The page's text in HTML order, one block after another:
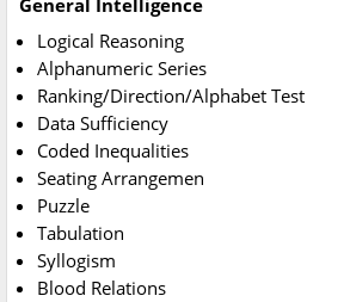
General Intelligence
Logical Reasoning
Alphanumeric Series
Ranking/Direction/Alphabet Test
Data Sufficiency
Coded Inequalities
Seating Arrangemen
Puzzle
Tabulation
Syllogism
Blood Relations